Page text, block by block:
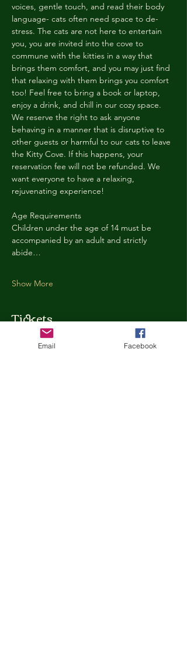
voices, gentle touch, and read their body
language- cats often need space to de-
stress. The cats are not here to entertain
you, you are invited into the cove to
commune with the kitties in a way that
brings them comfort, and you may just find
that relaxing with them brings you comfort
too! Feel free to bring a book or laptop,
enjoy a drink, and chill in our cozy space.
We reserve the right to ask anyone
behaving in a manner that is disruptive to
other guests or harmful to our cats to leave
the Kitty Cove. If this happens, your
reservation fee will not be refunded. We
want everyone to have a relaxing,
rejuvenating experience!
Age Requirements
Children under the age of 14 must be
accompanied by an adult and strictly
abide…
Show More
Tickets
Ticket type
Email Facebook